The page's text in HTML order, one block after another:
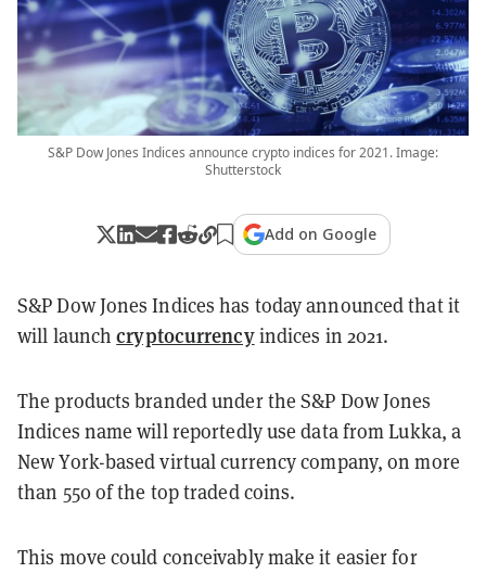
S&P Dow Jones Indices announce crypto indices for 2021. Image:
Shutterstock
Add on Google
S&P Dow Jones Indices has today announced that it
will launchcryptocurrencyindices in 2021.
The products branded under the S&P Dow Jones
Indices name will reportedly use data from Lukka, a
New York-based virtual currency company, on more
than 550 of the top traded coins.
This move could conceivably make it easier for